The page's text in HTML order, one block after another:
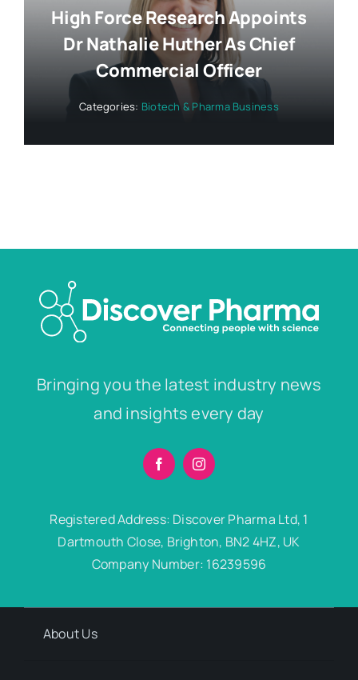
High Force Research Appoints
Dr Nathalie Huther As Chief
Commercial Officer
Categories: Biotech & Pharma Business
Bringing you the latest industry news
and insights every day
Registered Address: Discover Pharma Ltd, 1
Dartmouth Close, Brighton, BN2 4HZ, UK
Company Number: 16239596
About Us